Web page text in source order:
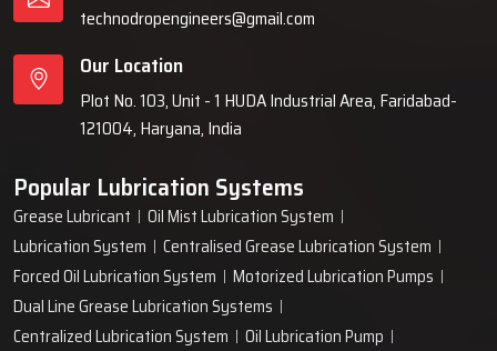
technodropengineers@gmail.com
Our Location
Plot No. 103, Unit - 1 HUDA Industrial Area, Faridabad-
121004, Haryana, India
Popular Lubrication Systems
Grease Lubricant
Oil Mist Lubrication System
Lubrication System
Centralised Grease Lubrication System
Forced Oil Lubrication System
Motorized Lubrication Pumps
Dual Line Grease Lubrication Systems
Centralized Lubrication System
Oil Lubrication Pump